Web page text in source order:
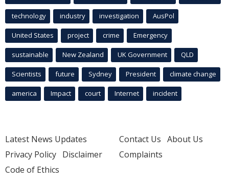
technology industry investigation AusPol
United States project crime Emergency
sustainable New Zealand UK Government QLD
Scientists future Sydney President climate change
america Impact court Internet incident
Latest News Updates
Privacy Policy Disclaimer
Code of Ethics
Contact Us About Us
Complaints